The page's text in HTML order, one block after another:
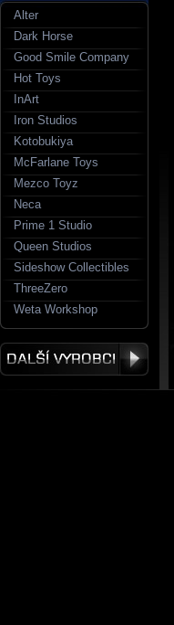
Alter
Dark Horse
Good Smile Company
Hot Toys
InArt
Iron Studios
Kotobukiya
McFarlane Toys
Mezco Toyz
Neca
Prime 1 Studio
Queen Studios
Sideshow Collectibles
ThreeZero
Weta Workshop